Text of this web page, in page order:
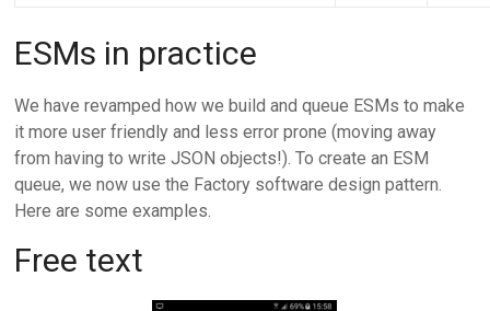
ESMs in practice
We have revamped how we build and queue ESMs to make
it more user friendly and less error prone (moving away
from having to write JSON objects!). To create an ESM
queue, we now use the Factory software design pattern.
Here are some examples.
Free text